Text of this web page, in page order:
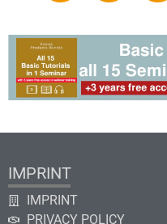
IMPRINT
IMPRINT
PRIVACY POLICY